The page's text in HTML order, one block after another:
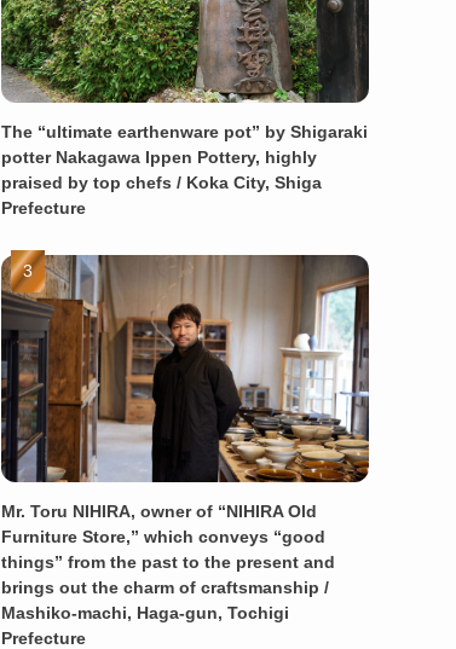
The “ultimate earthenware pot” by Shigaraki
potter Nakagawa Ippen Pottery, highly
praised by top chefs / Koka City, Shiga
Prefecture
Mr. Toru NIHIRA, owner of “NIHIRA Old
Furniture Store,” which conveys “good
things” from the past to the present and
brings out the charm of craftsmanship /
Mashiko-machi, Haga-gun, Tochigi
Prefecture